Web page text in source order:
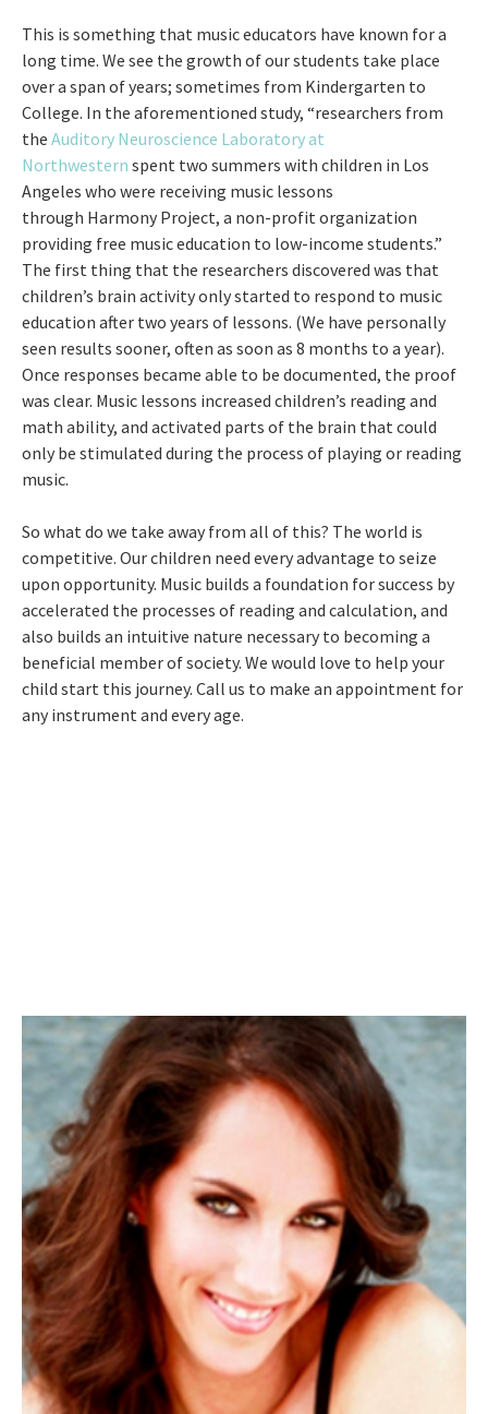
This is something that music educators have known for a
long time. We see the growth of our students take place
over a span of years; sometimes from Kindergarten to
College. In the aforementioned study, “researchers from
the Auditory Neuroscience Laboratory at
Northwestern spent two summers with children in Los
Angeles who were receiving music lessons
through Harmony Project, a non-profit organization
providing free music education to low-income students.”
The first thing that the researchers discovered was that
children’s brain activity only started to respond to music
education after two years of lessons. (We have personally
seen results sooner, often as soon as 8 months to a year).
Once responses became able to be documented, the proof
was clear. Music lessons increased children’s reading and
math ability, and activated parts of the brain that could
only be stimulated during the process of playing or reading
music.
So what do we take away from all of this? The world is
competitive. Our children need every advantage to seize
upon opportunity. Music builds a foundation for success by
accelerated the processes of reading and calculation, and
also builds an intuitive nature necessary to becoming a
beneficial member of society. We would love to help your
child start this journey. Call us to make an appointment for
any instrument and every age.